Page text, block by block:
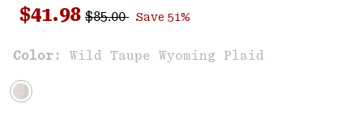
Reviews.
Same
link.
Sale price:
$41.98 Regular price:
$85.00 Save 51%
Color: Wild Taupe Wyoming Plaid